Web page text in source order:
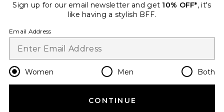
Helsa Matte Jersey Open
Back Dress in Ivory
Change Country Regions
en USD
HELP US IMPROVE!
Sign up for our email newsletter and get 10% OFF*, it's
like having a stylish BFF.
Email Address
Women Men Both
CONTINUE